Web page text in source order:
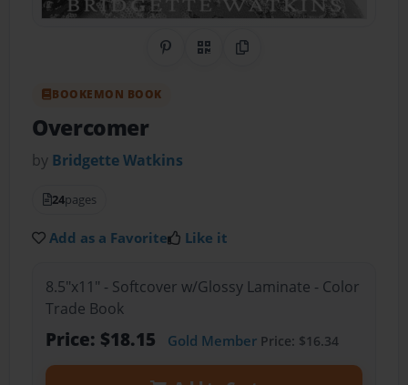
Share on Pinterest
QR CodeCopy Link
BOOKEMON BOOK
Overcomer
by Bridgette Watkins
24pages
Add as a Favorite Like it
8.5"x11" - Softcover w/Glossy Laminate - Color
Trade Book
Price: $18.15 Gold MemberPrice: $16.34